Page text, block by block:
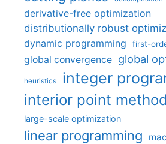
derivative-free optimization
distributionally robust
dynamic programming first-
global convergence global
heuristics integer
interior point
large-scale optimization
linear programming